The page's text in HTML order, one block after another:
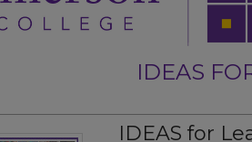
IDEAS
IDEAS for